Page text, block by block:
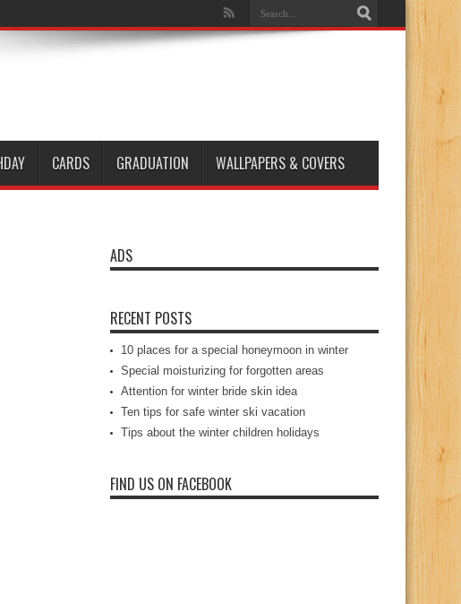
CARDS GRADUATION WALLPAPERS & COVERS
ADS
RECENT POSTS
10 places for a special honeymoon in winter
Special moisturizing for forgotten areas
Attention for winter bride skin idea
Ten tips for safe winter ski vacation
Tips about the winter children holidays
FIND US ON FACEBOOK